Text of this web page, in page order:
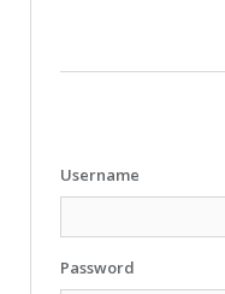
Username
Password